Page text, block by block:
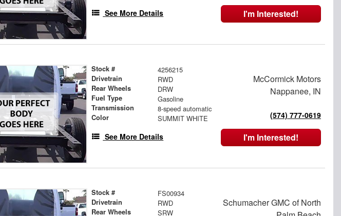
See More Details I'm Interested!
Stock # 4256215
Drivetrain RWD
Rear Wheels DRW
Fuel Type Gasoline
Transmission 8-speed automatic
Color SUMMIT WHITE
See More Details
McCormick Motors
Nappanee, IN
(574) 777-0619
I'm Interested!
Stock # FS00934
Drivetrain RWD
Rear Wheels SRW
Schumacher GMC of North